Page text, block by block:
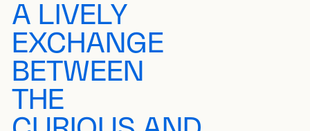
A LIVELY
EXCHANGE
BETWEEN
THE